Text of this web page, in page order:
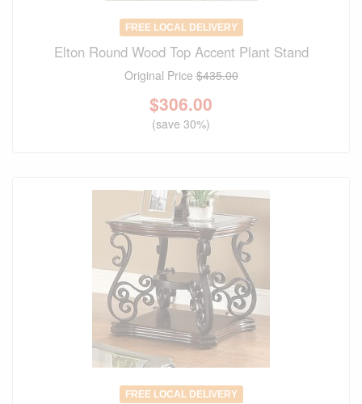
FREE LOCAL DELIVERY
Elton Round Wood Top Accent Plant Stand
Original Price$435.00
$306.00
(save 30%)
FREE LOCAL DELIVERY